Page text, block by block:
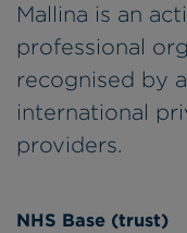
Mallina is an
professional
recognised by
international
providers.
NHS Base (trust)